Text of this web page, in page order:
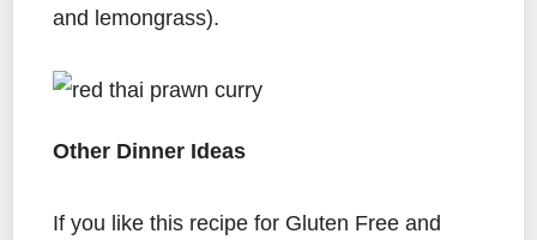
and lemongrass).
Other Dinner Ideas
If you like this recipe for Gluten Free and